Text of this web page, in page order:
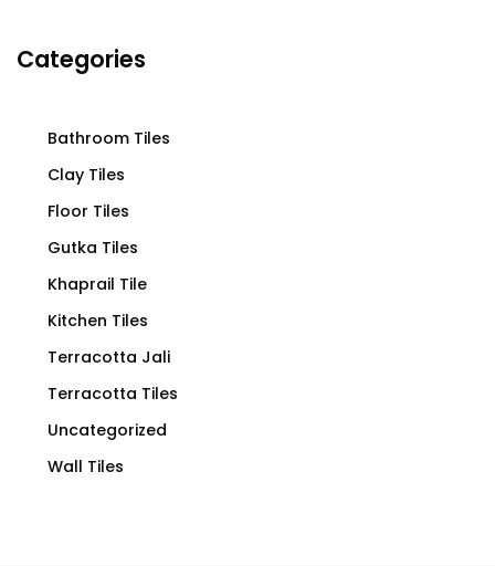
Categories
Bathroom Tiles
Clay Tiles
Floor Tiles
Gutka Tiles
Khaprail Tile
Kitchen Tiles
Terracotta Jali
Terracotta Tiles
Uncategorized
Wall Tiles